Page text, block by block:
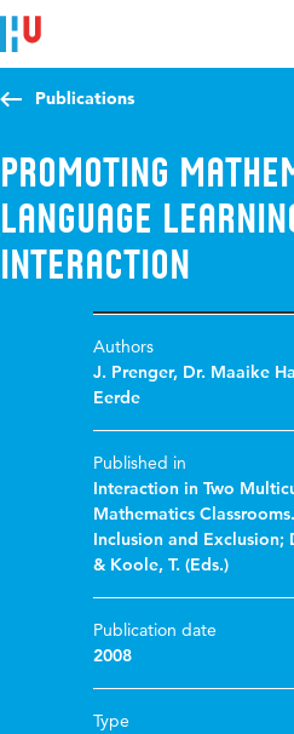
Jump to content
Jump to navigation
Jump to search
Publications
Promoting
language
interaction
Authors
J. Prenger, Dr. Maaike
Eerde
Published in
Interaction in Two
Mathematics
Inclusion and Exclusion;
& Koole, T. (Eds.)
Publication date
2008
Type